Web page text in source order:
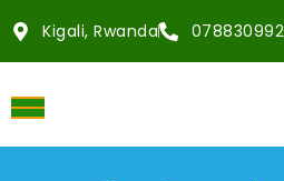
Kigali, Rwanda